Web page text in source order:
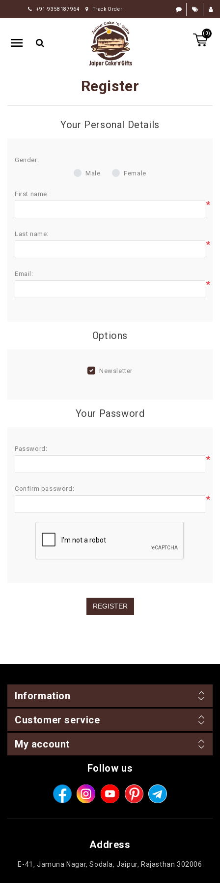
+91-9358187964 Track Order
(0)
HOME
RAKHI
GIFTS
CHOCOLATE
OCCASION
BIRTHDAY
NEW
ARRIVAL
Register
Your Personal Details
Gender:
Male
Female
First name:
*
Last name:
*
Email:
*
Options
Newsletter
Your Password
Password:
*
Confirm password:
*
Information
Customer service
My account
Follow us
Address
E-41, Jamuna Nagar, Sodala, Jaipur, Rajasthan 302006